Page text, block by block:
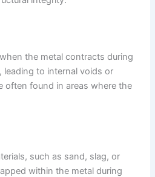
the metal contracts during
to internal voids or
often found in areas where the
such as sand, slag, or
within the metal during